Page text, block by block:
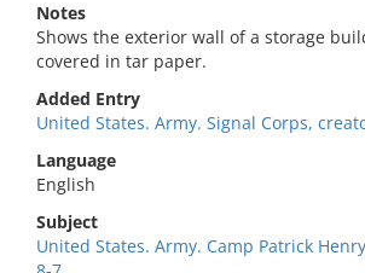
Notes
Shows the exterior wall of a storage
covered in tar paper.
Added Entry
United States. Army. Signal Corps,
Language
English
Subject
United States. Army. Camp Patrick